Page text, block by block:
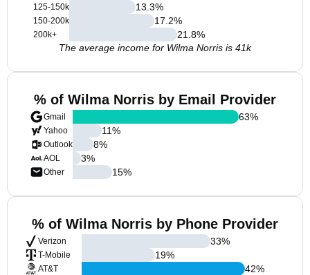
125-150k
150-200k
200k+
13.3%
17.2%
21.8%
The average income for Wilma Norris is 41k
% of Wilma Norris by Email Provider
Gmail
Yahoo
Outlook
AOL
Other
63%
11%
8%
3%
15%
% of Wilma Norris by Phone Provider
Verizon
T-Mobile
AT&T
33%
19%
42%